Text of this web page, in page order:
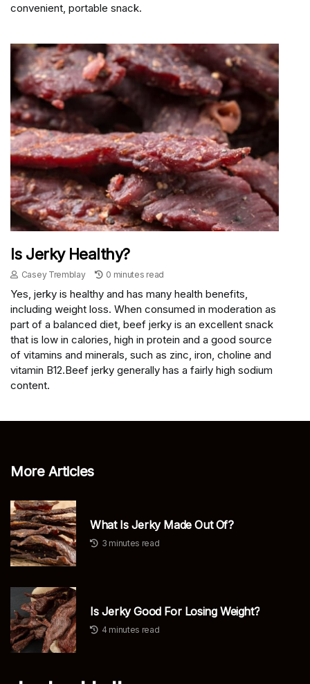
convenient, portable snack.
Is Jerky Healthy?
Casey Tremblay 0 minutes read
Yes, jerky is healthy and has many health benefits,
including weight loss. When consumed in moderation as
part of a balanced diet, beef jerky is an excellent snack
that is low in calories, high in protein and a good source
of vitamins and minerals, such as zinc, iron, choline and
vitamin B12.Beef jerky generally has a fairly high sodium
content.
More Articles
What Is Jerky Made Out Of?
3 minutes read
Is Jerky Good For Losing Weight?
4 minutes read